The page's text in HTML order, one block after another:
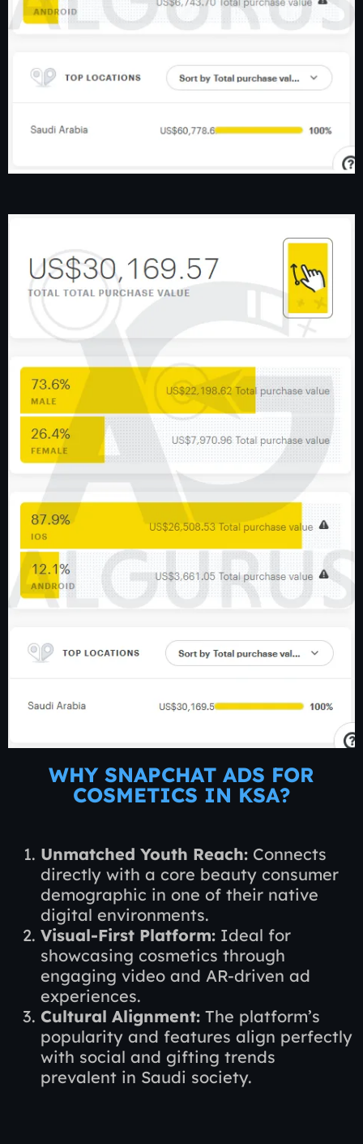
WHY SNAPCHAT ADS FOR
COSMETICS IN KSA?
Unmatched Youth Reach: Connects
directly with a core beauty consumer
demographic in one of their native
digital environments.
Visual-First Platform: Ideal for
showcasing cosmetics through
engaging video and AR-driven ad
experiences.
Cultural Alignment: The platform’s
popularity and features align perfectly
with social and gifting trends
prevalent in Saudi society.